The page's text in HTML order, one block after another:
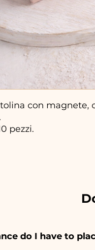
con magnete,
pezzi.
do I have to